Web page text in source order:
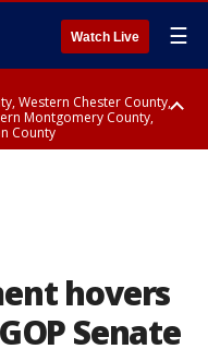
Watch Live ☰
Western Chester County,
Montgomery County,
County
hovers
Senate